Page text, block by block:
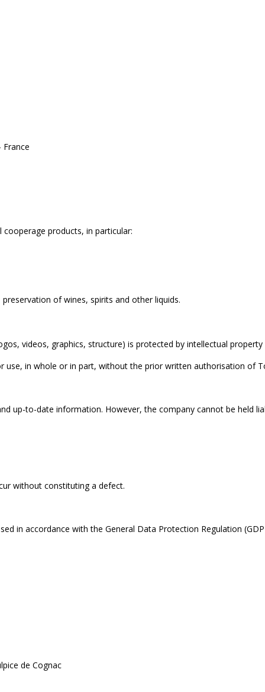
France
products, in particular:
of wines, spirits and other liquids.
videos, graphics, structure) is protected by intellectual property
in whole or in part, without the prior written authorisation of
up-to-date information. However, the company cannot be held
without constituting a defect.
in accordance with the General Data Protection Regulation
de Cognac